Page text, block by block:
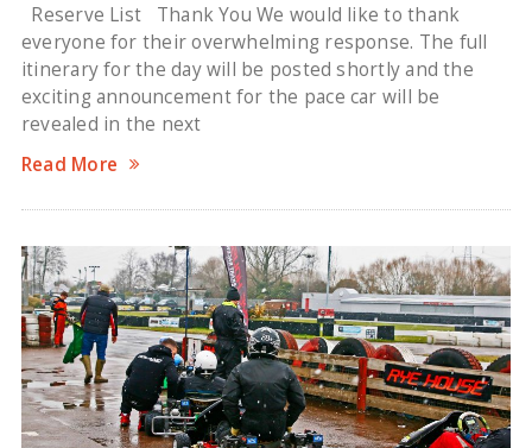
Reserve List Thank You We would like to thank
everyone for their overwhelming response. The full
itinerary for the day will be posted shortly and the
exciting announcement for the pace car will be
revealed in the next
Read More